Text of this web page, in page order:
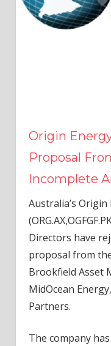
Origin
Proposal
Incomplete
Australia’s
Directors have
proposal from
Brookfield Asset
MidOcean
Partners.
The company